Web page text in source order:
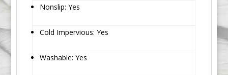
Nonslip: Yes
Cold Impervious: Yes
Washable: Yes